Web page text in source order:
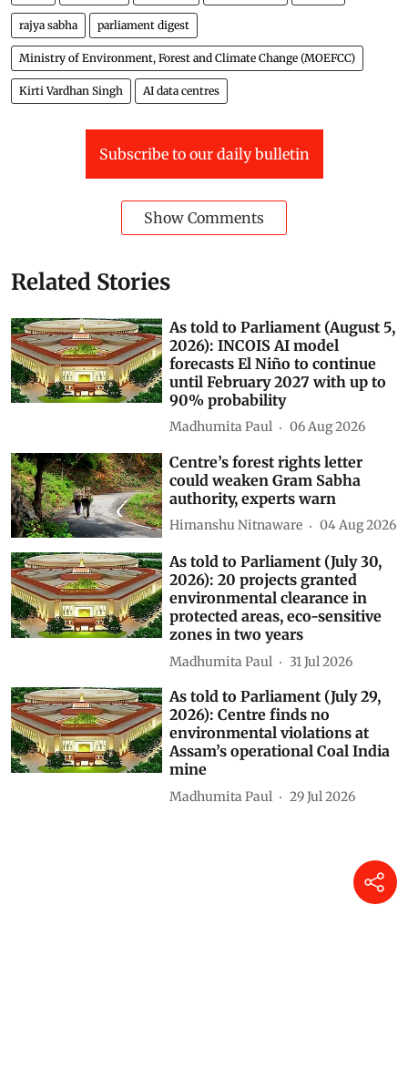
rajya sabha parliament digest
Ministry of Environment, Forest and Climate Change (MOEFCC)
Kirti Vardhan Singh AI data centres
Subscribe to our daily bulletin
Show Comments
Related Stories
As told to Parliament (August 5,
2026): INCOIS AI model
forecasts El Niño to continue
until February 2027 with up to
90% probability
Madhumita Paul 06 Aug 2026
Centre’s forest rights letter
could weaken Gram Sabha
authority, experts warn
Himanshu Nitnaware 04 Aug 2026
As told to Parliament (July 30,
2026): 20 projects granted
environmental clearance in
protected areas, eco-sensitive
zones in two years
Madhumita Paul 31 Jul 2026
As told to Parliament (July 29,
2026): Centre finds no
environmental violations at
Assam’s operational Coal India
mine
Madhumita Paul 29 Jul 2026